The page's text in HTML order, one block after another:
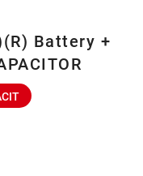
Battery +